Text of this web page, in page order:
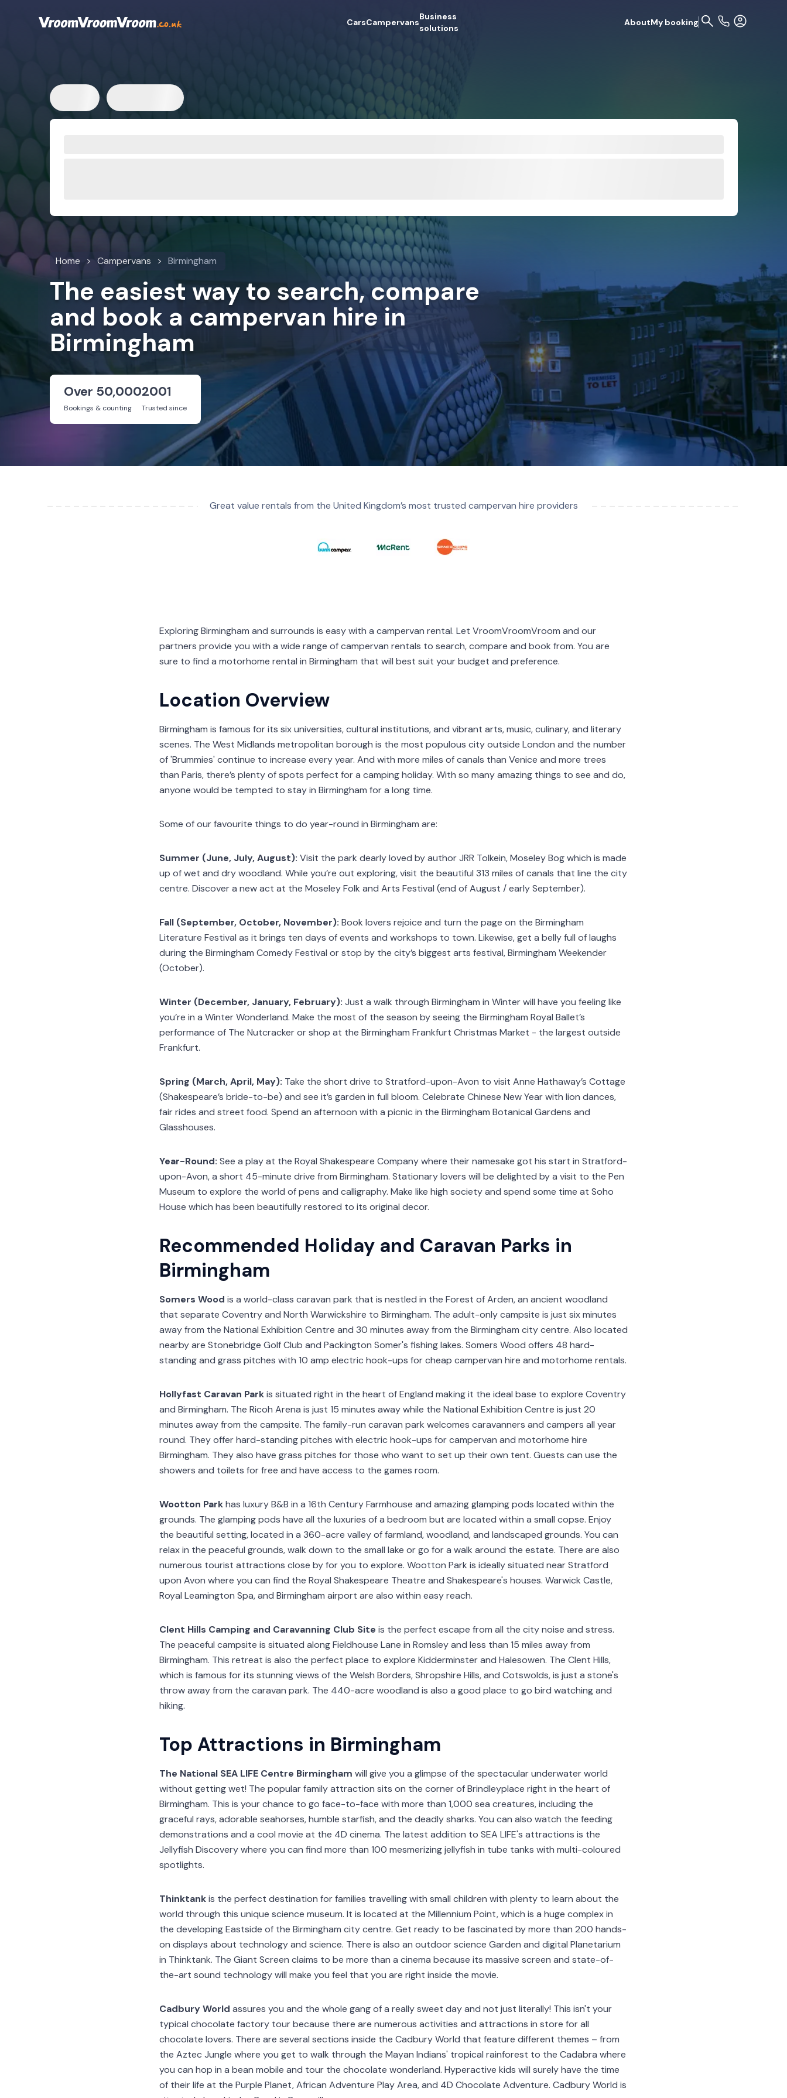
CarsCampervans
Business
solutions
AboutMy booking
Home Campervans Birmingham
The easiest way to search, compare
and book a campervan hire in
Birmingham
Over 50,000
Bookings & counting
2001
Trusted since
Great value rentals from the United Kingdom’s most trusted campervan hire providers
Exploring Birmingham and surrounds is easy with a campervan rental. Let VroomVroomVroom and our
partners provide you with a wide range of campervan rentals to search, compare and book from. You are
sure to find a motorhome rental in Birmingham that will best suit your budget and preference.
Location Overview
Birmingham is famous for its six universities, cultural institutions, and vibrant arts, music, culinary, and literary
scenes. The West Midlands metropolitan borough is the most populous city outside London and the number
of 'Brummies' continue to increase every year. And with more miles of canals than Venice and more trees
than Paris, there’s plenty of spots perfect for a camping holiday. With so many amazing things to see and do,
anyone would be tempted to stay in Birmingham for a long time.
Some of our favourite things to do year-round in Birmingham are:
Summer (June, July, August): Visit the park dearly loved by author JRR Tolkein, Moseley Bog which is made
up of wet and dry woodland. While you’re out exploring, visit the beautiful 313 miles of canals that line the city
centre. Discover a new act at the Moseley Folk and Arts Festival (end of August / early September).
Fall (September, October, November): Book lovers rejoice and turn the page on the Birmingham
Literature Festival as it brings ten days of events and workshops to town. Likewise, get a belly full of laughs
during the Birmingham Comedy Festival or stop by the city’s biggest arts festival, Birmingham Weekender
(October).
Winter (December, January, February): Just a walk through Birmingham in Winter will have you feeling like
you’re in a Winter Wonderland. Make the most of the season by seeing the Birmingham Royal Ballet’s
performance of The Nutcracker or shop at the Birmingham Frankfurt Christmas Market - the largest outside
Frankfurt.
Spring (March, April, May): Take the short drive to Stratford-upon-Avon to visit Anne Hathaway’s Cottage
(Shakespeare’s bride-to-be) and see it’s garden in full bloom. Celebrate Chinese New Year with lion dances,
fair rides and street food. Spend an afternoon with a picnic in the Birmingham Botanical Gardens and
Glasshouses.
Year-Round: See a play at the Royal Shakespeare Company where their namesake got his start in Stratford-
upon-Avon, a short 45-minute drive from Birmingham. Stationary lovers will be delighted by a visit to the Pen
Museum to explore the world of pens and calligraphy. Make like high society and spend some time at Soho
House which has been beautifully restored to its original decor.
Recommended Holiday and Caravan Parks in
Birmingham
Somers Wood is a world-class caravan park that is nestled in the Forest of Arden, an ancient woodland
that separate Coventry and North Warwickshire to Birmingham. The adult-only campsite is just six minutes
away from the National Exhibition Centre and 30 minutes away from the Birmingham city centre. Also located
nearby are Stonebridge Golf Club and Packington Somer's fishing lakes. Somers Wood offers 48 hard-
standing and grass pitches with 10 amp electric hook-ups for cheap campervan hire and motorhome rentals.
Hollyfast Caravan Parkis situated right in the heart of England making it the ideal base to explore Coventry
and Birmingham. The Ricoh Arena is just 15 minutes away while the National Exhibition Centre is just 20
minutes away from the campsite. The family-run caravan park welcomes caravanners and campers all year
round. They offer hard-standing pitches with electric hook-ups for campervan and motorhome hire
Birmingham. They also have grass pitches for those who want to set up their own tent. Guests can use the
showers and toilets for free and have access to the games room.
Wootton Parkhas luxury B&B in a 16th Century Farmhouse and amazing glamping pods located within the
grounds. The glamping pods have all the luxuries of a bedroom but are located within a small copse. Enjoy
the beautiful setting, located in a 360-acre valley of farmland, woodland, and landscaped grounds. You can
relax in the peaceful grounds, walk down to the small lake or go for a walk around the estate. There are also
numerous tourist attractions close by for you to explore. Wootton Park is ideally situated near Stratford
upon Avon where you can find the Royal Shakespeare Theatre and Shakespeare's houses. Warwick Castle,
Royal Leamington Spa, and Birmingham airport are also within easy reach.
Clent Hills Camping and Caravanning Club Site is the perfect escape from all the city noise and stress.
The peaceful campsite is situated along Fieldhouse Lane in Romsley and less than 15 miles away from
Birmingham. This retreat is also the perfect place to explore Kidderminster and Halesowen. The Clent Hills,
which is famous for its stunning views of the Welsh Borders, Shropshire Hills, and Cotswolds, is just a stone's
throw away from the caravan park. The 440-acre woodland is also a good place to go bird watching and
hiking.
Top Attractions in Birmingham
The National SEA LIFE Centre Birmingham will give you a glimpse of the spectacular underwater world
without getting wet! The popular family attraction sits on the corner of Brindleyplace right in the heart of
Birmingham. This is your chance to go face-to-face with more than 1,000 sea creatures, including the
graceful rays, adorable seahorses, humble starfish, and the deadly sharks. You can also watch the feeding
demonstrations and a cool movie at the 4D cinema. The latest addition to SEA LIFE's attractions is the
Jellyfish Discovery where you can find more than 100 mesmerizing jellyfish in tube tanks with multi-coloured
spotlights.
Thinktankis the perfect destination for families travelling with small children with plenty to learn about the
world through this unique science museum. It is located at the Millennium Point, which is a huge complex in
the developing Eastside of the Birmingham city centre. Get ready to be fascinated by more than 200 hands-
on displays about technology and science. There is also an outdoor science Garden and digital Planetarium
in Thinktank. The Giant Screen claims to be more than a cinema because its massive screen and state-of-
the-art sound technology will make you feel that you are right inside the movie.
Cadbury World assures you and the whole gang of a really sweet day and not just literally! This isn't your
typical chocolate factory tour because there are numerous activities and attractions in store for all
chocolate lovers. There are several sections inside the Cadbury World that feature different themes – from
the Aztec Jungle where you get to walk through the Mayan Indians' tropical rainforest to the Cadabra where
you can hop in a bean mobile and tour the chocolate wonderland. Hyperactive kids will surely have the time
of their life at the Purple Planet, African Adventure Play Area, and 4D Chocolate Adventure. Cadbury World is